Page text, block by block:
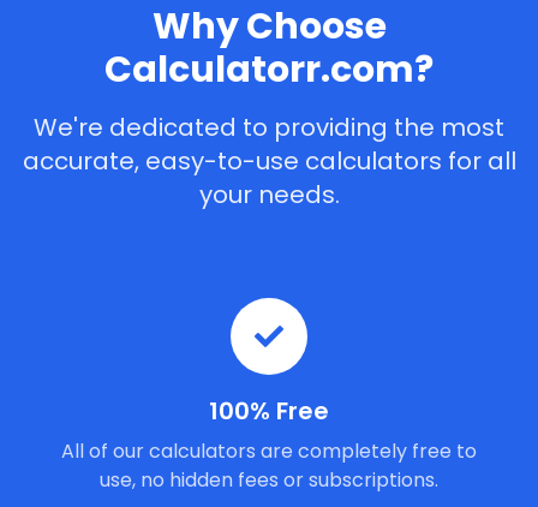
Why Choose
Calculatorr.com?
We're dedicated to providing the most
accurate, easy-to-use calculators for all
your needs.
100% Free
All of our calculators are completely free to
use, no hidden fees or subscriptions.